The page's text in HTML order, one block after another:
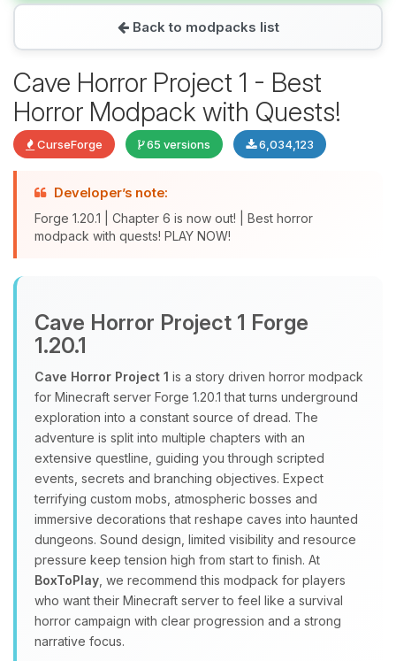
Back to modpacks list
Cave Horror Project 1 - Best
Horror Modpack with Quests!
CurseForge 65 versions 6,034,123
Developer’s note:
Forge 1.20.1 | Chapter 6 is now out! | Best horror
modpack with quests! PLAY NOW!
Cave Horror Project 1 Forge
1.20.1
Cave Horror Project 1 is a story driven horror modpack
for Minecraft server Forge 1.20.1 that turns underground
exploration into a constant source of dread. The
adventure is split into multiple chapters with an
extensive questline, guiding you through scripted
events, secrets and branching objectives. Expect
terrifying custom mobs, atmospheric bosses and
immersive decorations that reshape caves into haunted
dungeons. Sound design, limited visibility and resource
pressure keep tension high from start to finish. At
BoxToPlay , we recommend this modpack for players
who want their Minecraft server to feel like a survival
horror campaign with clear progression and a strong
narrative focus.
Yay, finally someone to talk to! I’m
Choupy, your little BoxToPlay
08/07/2026, 03:17 AM